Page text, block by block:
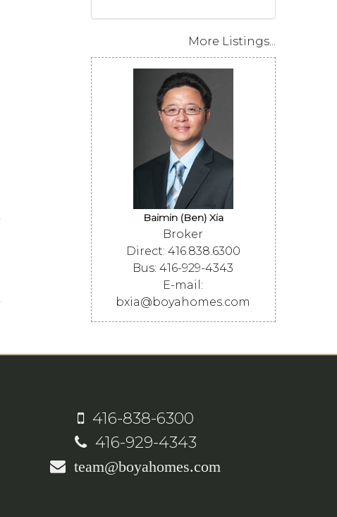
More Listings...
Baimin (Ben) Xia
Broker
Direct: 416.838.6300
Bus: 416-929-4343
E-mail:
bxia@boyahomes.com
416-838-6300
416-929-4343
team@boyahomes.com